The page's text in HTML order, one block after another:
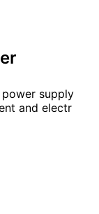
supply
and electr